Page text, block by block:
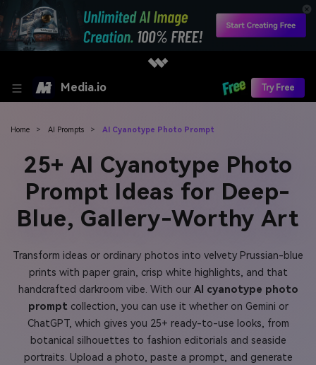
Media.io Try Free
Home > AI Prompts > AI Cyanotype Photo Prompt
25+ AI Cyanotype Photo
Prompt Ideas for Deep-
Blue, Gallery-Worthy Art
Transform ideas or ordinary photos into velvety Prussian-blue
prints with paper grain, crisp white highlights, and that
handcrafted darkroom vibe. With our AI cyanotype photo
prompt collection, you can use it whether on Gemini or
ChatGPT, which gives you 25+ ready-to-use looks, from
botanical silhouettes to fashion editorials and seaside
portraits. Upload a photo, paste a prompt, and generate